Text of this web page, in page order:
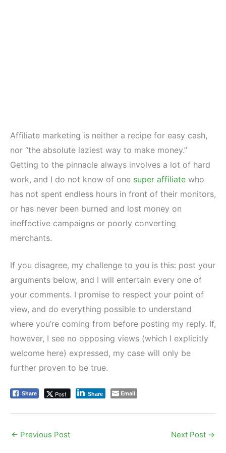
Affiliate marketing is neither a recipe for easy cash,
nor “the absolute laziest way to make money.”
Getting to the pinnacle always involves a lot of hard
work, and I do not know of one super affiliate who
has not spent endless hours in front of their monitors,
or has never been burned and lost money on
ineffective campaigns or poorly converting
merchants.
If you disagree, my challenge to you is this: post your
arguments below, and I will entertain every one of
your comments. I promise to respect your point of
view, and do everything possible to understand
where you’re coming from before posting my reply. If,
however, I see no opposing views (which I explicitly
welcome here) expressed, my case will only be
further proven to be true.
Share Post Share Email
← Previous Post Next Post →